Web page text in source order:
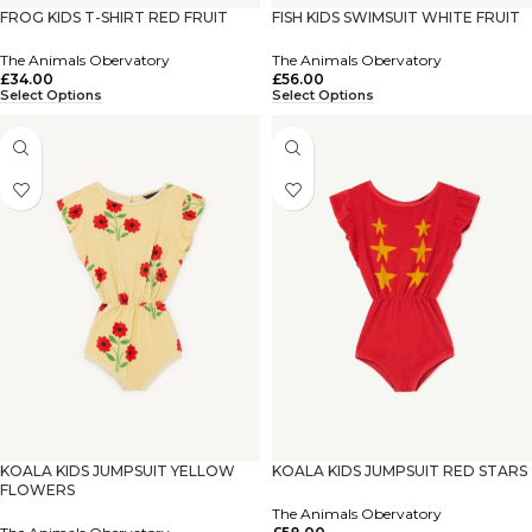
FROG KIDS T-SHIRT RED FRUIT
The Animals Obervatory
£34.00
Select Options
FISH KIDS SWIMSUIT WHITE FRUIT
The Animals Obervatory
£56.00
Select Options
KOALA KIDS JUMPSUIT YELLOW
FLOWERS
KOALA KIDS JUMPSUIT RED STARS
The Animals Obervatory